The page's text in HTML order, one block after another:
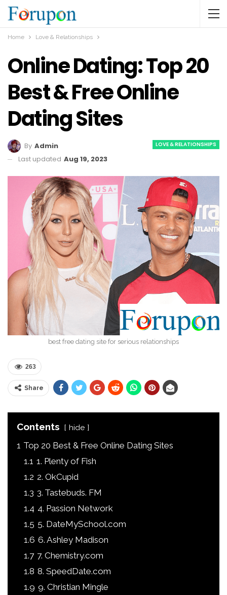
Home Love & Relationships
Online Dating: Top 20
Best & Free Online
Dating Sites
LOVE & RELATIONSHIPS
By Admin
Last updated Aug 19, 2023
best free dating site for serious relationships
263
Share
Contents hide
1 Top 20 Best & Free Online Dating Sites
1.1 1. Plenty of Fish
1.2 2. OkCupid
1.3 3. Tastebuds. FM
1.4 4. Passion Network
1.5 5. DateMySchool.com
1.6 6. Ashley Madison
1.7 7. Chemistry.com
1.8 8. SpeedDate.com
1.9 9. Christian Mingle